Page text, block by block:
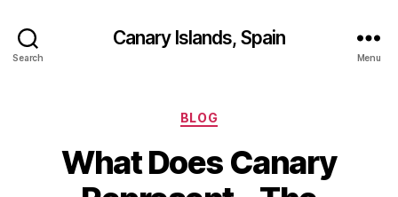
Search
Canary Islands, Spain
Menu
Categories
BLOG
What Does Canary